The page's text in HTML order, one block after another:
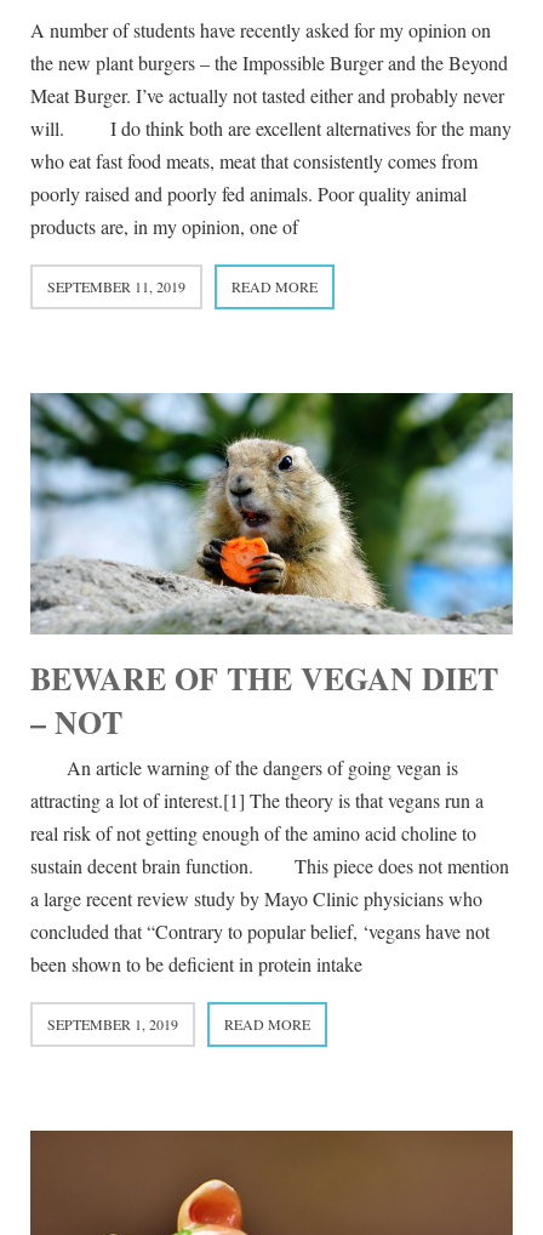
A number of students have recently asked for my opinion on
the new plant burgers – the Impossible Burger and the Beyond
Meat Burger. I’ve actually not tasted either and probably never
will. I do think both are excellent alternatives for the many
who eat fast food meats, meat that consistently comes from
poorly raised and poorly fed animals. Poor quality animal
products are, in my opinion, one of
SEPTEMBER 11, 2019 READ MORE
BEWARE OF THE VEGAN DIET
– NOT
An article warning of the dangers of going vegan is
attracting a lot of interest.[1] The theory is that vegans run a
real risk of not getting enough of the amino acid choline to
sustain decent brain function. This piece does not mention
a large recent review study by Mayo Clinic physicians who
concluded that “Contrary to popular belief, ‘vegans have not
been shown to be deficient in protein intake
SEPTEMBER 1, 2019 READ MORE